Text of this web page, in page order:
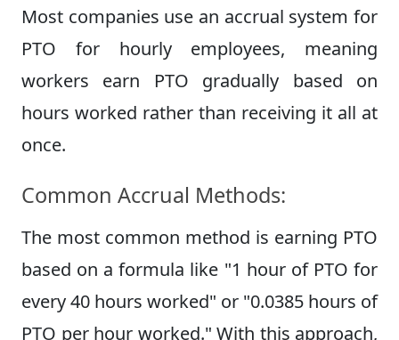
Most companies use an accrual system for
PTO for hourly employees, meaning
workers earn PTO gradually based on
hours worked rather than receiving it all at
once.
Common Accrual Methods:
The most common method is earning PTO
based on a formula like "1 hour of PTO for
every 40 hours worked" or "0.0385 hours of
PTO per hour worked." With this approach,